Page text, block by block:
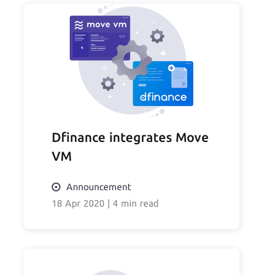
Dfinance integrates Move
VM
Announcement
18 Apr 2020 | 4 min read